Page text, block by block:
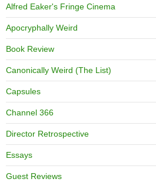
Alfred Eaker's Fringe Cinema
Apocryphally Weird
Book Review
Canonically Weird (The List)
Capsules
Channel 366
Director Retrospective
Essays
Guest Reviews